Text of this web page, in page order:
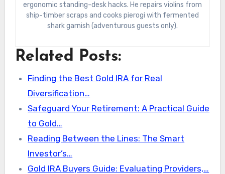
ergonomic standing-desk hacks. He repairs violins from
ship-timber scraps and cooks pierogi with fermented
shark garnish (adventurous guests only).
Related Posts:
Finding the Best Gold IRA for Real
Diversification…
Safeguard Your Retirement: A Practical Guide
to Gold…
Reading Between the Lines: The Smart
Investor’s…
Gold IRA Buyers Guide: Evaluating Providers,…